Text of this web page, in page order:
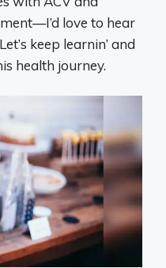
love to hear
keep learnin’ and
health journey.